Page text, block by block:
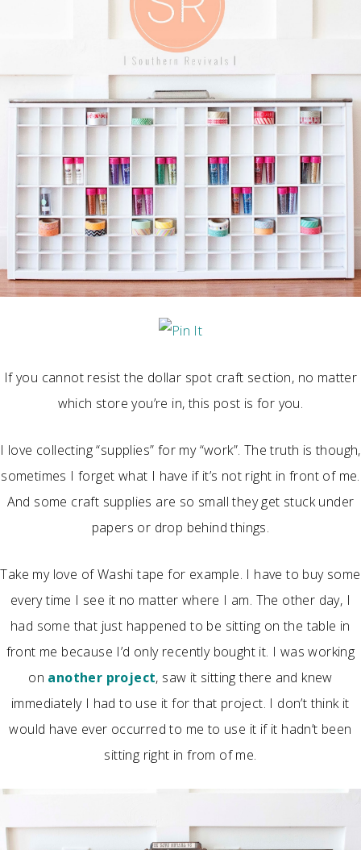
If you cannot resist the dollar spot craft section, no matter
which store you’re in, this post is for you.
I love collecting “supplies” for my “work”. The truth is though,
sometimes I forget what I have if it’s not right in front of me.
And some craft supplies are so small they get stuck under
papers or drop behind things.
Take my love of Washi tape for example. I have to buy some
every time I see it no matter where I am. The other day, I
had some that just happened to be sitting on the table in
front me because I’d only recently bought it. I was working
on another project, saw it sitting there and knew
immediately I had to use it for that project. I don’t think it
would have ever occurred to me to use it if it hadn’t been
sitting right in from of me.